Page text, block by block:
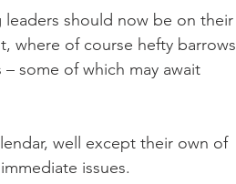
leaders should now be on their
where of course hefty barrows
some of which may await
well except their own of
issues.